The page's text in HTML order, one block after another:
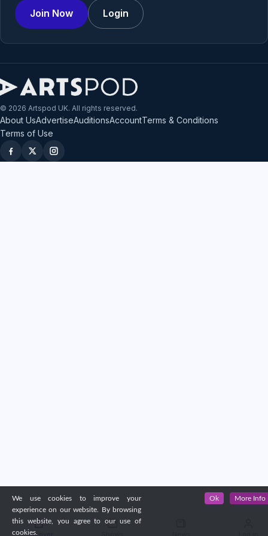
Join Now Login
© 2026 Artspod UK. All rights reserved.
About UsAdvertiseAuditionsAccountTerms & Conditions
Terms of Use
Discover
We use cookies to improve your
experience on our website. By browsing
this website, you agree to our use of
cookies.
Ok More Info